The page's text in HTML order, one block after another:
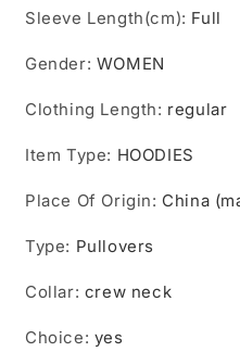
Sleeve Length(cm): Full
Gender: WOMEN
Clothing Length: regular
Item Type: HOODIES
Place Of Origin: China
Type: Pullovers
Collar: crew neck
Choice: yes